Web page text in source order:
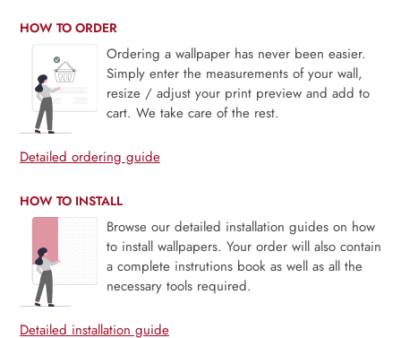
HOW TO ORDER
Ordering a wallpaper has never been easier.
Simply enter the measurements of your wall,
resize / adjust your print preview and add to
cart. We take care of the rest.
Detailed ordering guide
HOW TO INSTALL
Browse our detailed installation guides on how
to install wallpapers. Your order will also contain
a complete instrutions book as well as all the
necessary tools required.
Detailed installation guide